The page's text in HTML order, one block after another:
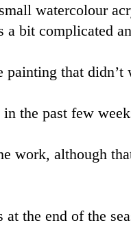
watercolour
a bit complicated
painting that
the past few
work, although
the end of the